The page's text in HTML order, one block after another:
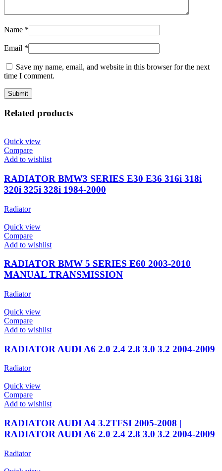
Name *
Email *
Save my name, email, and website in this browser for the next
time I comment.
Related products
Quick view
Compare
Add to wishlist
RADIATOR BMW3 SERIES E30 E36 316i 318i
320i 325i 328i 1984-2000
Radiator
Quick view
Compare
Add to wishlist
RADIATOR BMW 5 SERIES E60 2003-2010
MANUAL TRANSMISSION
Radiator
Quick view
Compare
Add to wishlist
RADIATOR AUDI A6 2.0 2.4 2.8 3.0 3.2 2004-2009
Radiator
Quick view
Compare
Add to wishlist
RADIATOR AUDI A4 3.2TFSI 2005-2008 |
RADIATOR AUDI A6 2.0 2.4 2.8 3.0 3.2 2004-2009
Radiator